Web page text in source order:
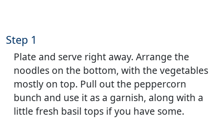
Step 1
Plate and serve right away. Arrange the
noodles on the bottom, with the vegetables
mostly on top. Pull out the peppercorn
bunch and use it as a garnish, along with a
little fresh basil tops if you have some.